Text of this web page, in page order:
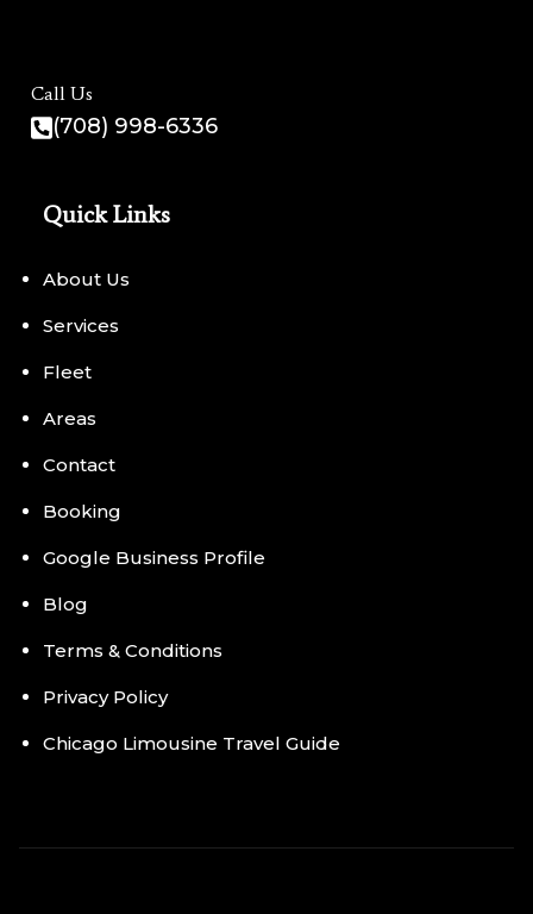
Call Us
(708) 998-6336
Quick Links
About Us
Services
Fleet
Areas
Contact
Booking
Google Business Profile
Blog
Terms & Conditions
Privacy Policy
Chicago Limousine Travel Guide